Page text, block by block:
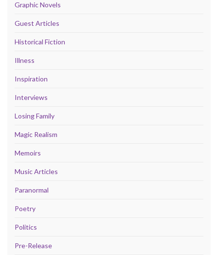
Graphic Novels
Guest Articles
Historical Fiction
Illness
Inspiration
Interviews
Losing Family
Magic Realism
Memoirs
Music Articles
Paranormal
Poetry
Politics
Pre-Release